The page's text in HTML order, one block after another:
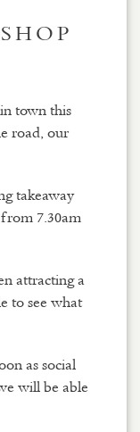
town this
road, our
takeaway
7.30am
attracting a
to see what
as social
will be able